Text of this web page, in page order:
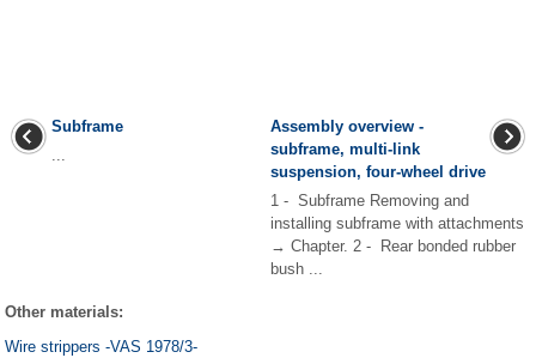
Subframe
Assembly overview -
subframe, multi-link
suspension, four-wheel drive
1 - Subframe Removing and
installing subframe with attachments
→ Chapter. 2 - Rear bonded rubber
bush ...
Other materials:
Wire strippers -VAS 1978/3-